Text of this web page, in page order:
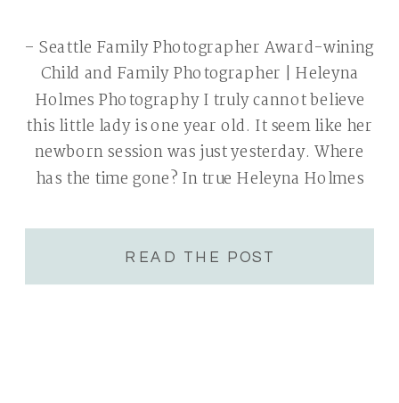
– Seattle Family Photographer Award-wining
Child and Family Photographer | Heleyna
Holmes Photography I truly cannot believe
this little lady is one year old. It seem like her
newborn session was just yesterday. Where
has the time gone? In true Heleyna Holmes
order. Nothing says welcome to the […]
READ THE POST